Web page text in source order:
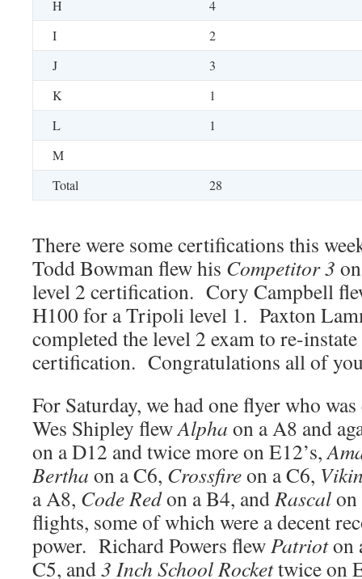
H
4
I
2
J
3
K
1
L
1
M
Total
28
There were some certifications this
Todd Bowman flew his Competitor 3
level 2 certification. Cory Campbell
H100 for a Tripoli level 1. Paxton
completed the level 2 exam to re-
certification. Congratulations all of
For Saturday, we had one flyer who
Wes Shipley flewAlpha on a A8 and
on a D12 and twice more on E12’s,
Bertha on a C6, Crossfireon a C6,
a A8, Code Redon a B4, andRascal
flights, some of which were a decent
power. Richard Powers flewPatrioton
C5, and3 Inch School Rockettwice on